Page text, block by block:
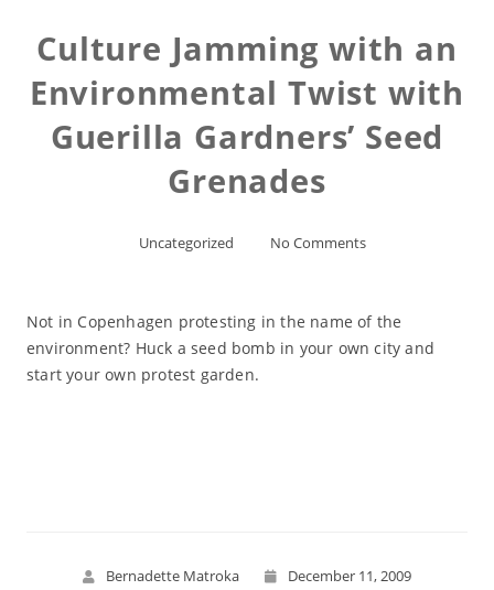
Culture Jamming with an
Environmental Twist with
Guerilla Gardners’ Seed
Grenades
Uncategorized No Comments
Not in Copenhagen protesting in the name of the
environment? Huck a seed bomb in your own city and
start your own protest garden.
Bernadette Matroka December 11, 2009